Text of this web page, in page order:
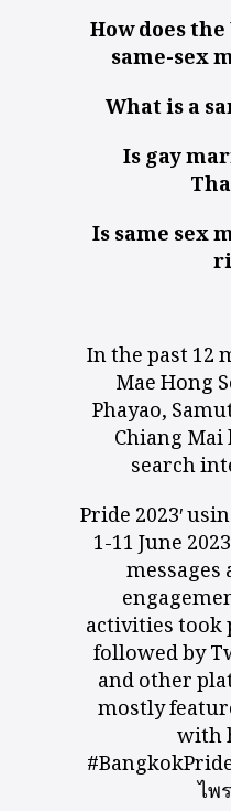
How does
same-sex
What is a
Is gay
Is same sex
In the past 12
Mae Hong
Phayao,
Chiang
search
Pride 2023′
1-11 June
messages
activities took
followed by
and other
mostly
with
ไพ